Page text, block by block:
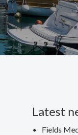
Latest
Fields